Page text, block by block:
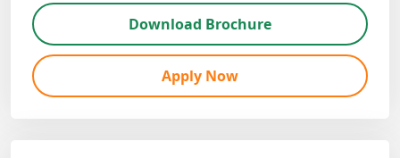
Download Brochure
Apply Now